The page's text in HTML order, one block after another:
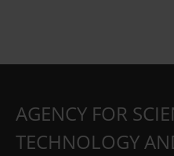
AGENCY FOR
TECHNOLOGY